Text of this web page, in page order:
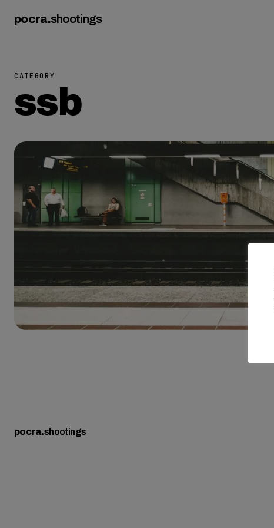
pocra.shootings
CATEGORY
ssb
pocra.shootings